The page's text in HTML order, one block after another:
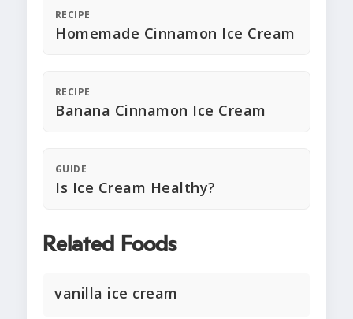
RECIPE
Homemade Cinnamon Ice Cream
RECIPE
Banana Cinnamon Ice Cream
GUIDE
Is Ice Cream Healthy?
Related Foods
vanilla ice cream